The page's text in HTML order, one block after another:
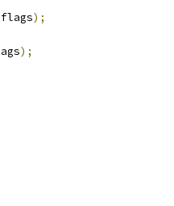
flags);
);